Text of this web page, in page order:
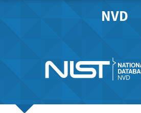
NVD